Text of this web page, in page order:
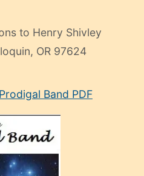
to Henry Shivley
OR 97624
Band PDF